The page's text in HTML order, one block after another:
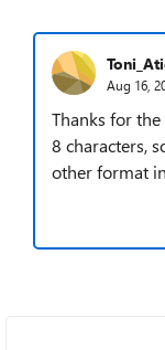
Aug 16,
Thanks for
8 characters,
other format